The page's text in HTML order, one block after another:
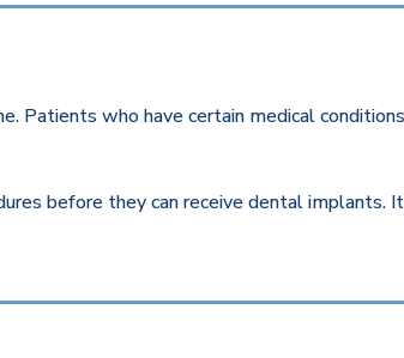
who have certain medical
before they can receive dental